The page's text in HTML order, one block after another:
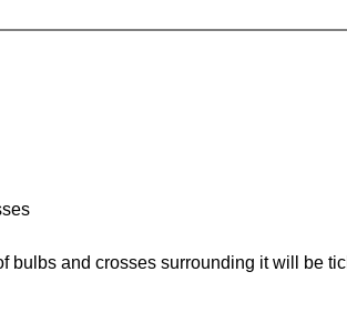
bulbs and crosses surrounding it will be